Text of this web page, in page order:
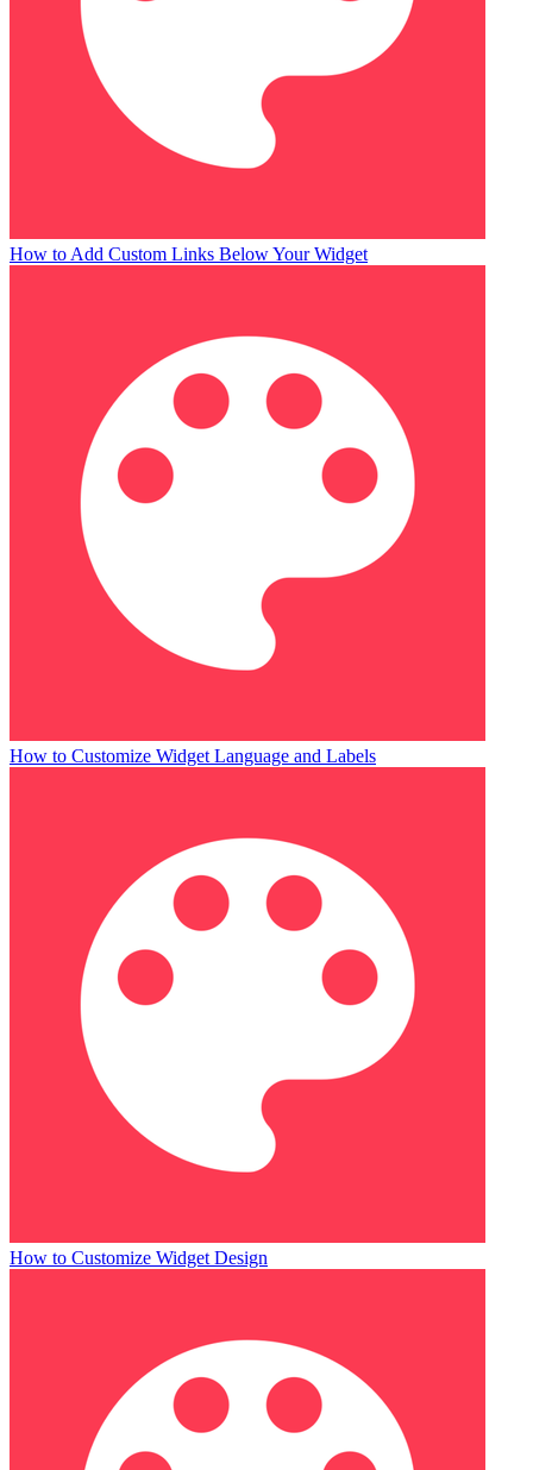
How to Add Custom Links Below Your Widget
How to Customize Widget Language and Labels
How to Customize Widget Design